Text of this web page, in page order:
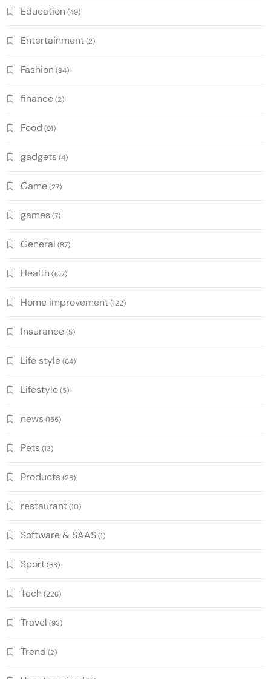
Education (49)
Entertainment(2)
Fashion (94)
finance(2)
Food (91)
gadgets (4)
Game(27)
games (7)
General (87)
Health (107)
Home improvement(122)
Insurance(5)
Life style(64)
Lifestyle(5)
news (155)
Pets (13)
Products (26)
restaurant(10)
Software & SAAS(1)
Sport(63)
Tech (226)
Travel (93)
Trend (2)